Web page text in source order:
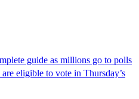
guide as millions go to polls
eligible to vote in Thursday’s